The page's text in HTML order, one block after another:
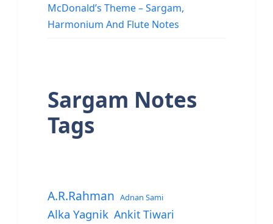
McDonald’s Theme – Sargam,
Harmonium And Flute Notes
Sargam Notes
Tags
A.R.Rahman Adnan Sami
Alka Yagnik Ankit Tiwari